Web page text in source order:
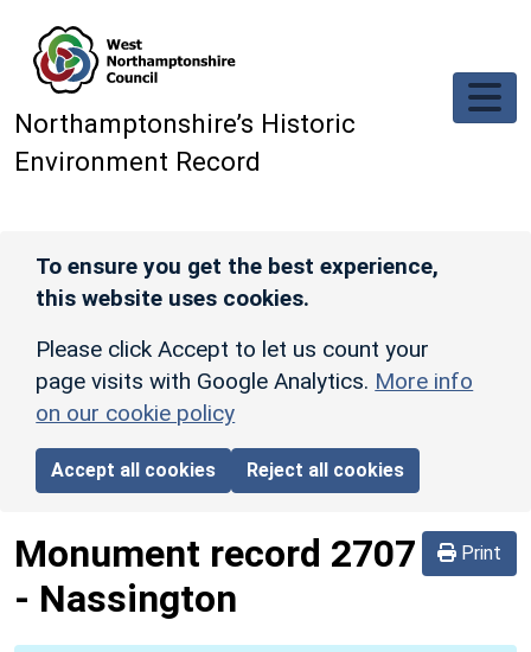
Northamptonshire’s Historic
Environment Record
To ensure you get the best experience,
this website uses cookies.
Please click Accept to let us count your
page visits with Google Analytics. More info
on our cookie policy
Accept all cookies Reject all cookies
Print
Monument record 2707
- Nassington